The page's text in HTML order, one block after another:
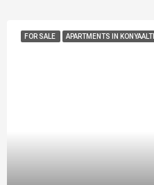
FOR SALE APARTMENTS IN KONYAALTI